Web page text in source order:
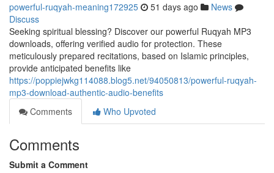
powerful-ruqyah-meaning172925 51 days ago
News
Discuss
Seeking spiritual blessing? Discover our powerful Ruqyah MP3
downloads, offering verified audio for protection. These
meticulously prepared recitations, based on Islamic principles,
provide anticipated benefits like
https://poppiejwkg114088.blog5.net/94050813/powerful-ruqyah-
mp3-download-authentic-audio-benefits
Comments
Who Upvoted
Comments
Submit a Comment